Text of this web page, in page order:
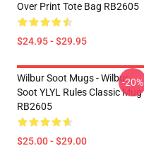
Over Print Tote Bag RB2605
$24.95 - $29.95
Wilbur Soot Mugs - Wilbur
Soot YLYL Rules Classic Mug
RB2605
$25.00 - $29.00
-20%